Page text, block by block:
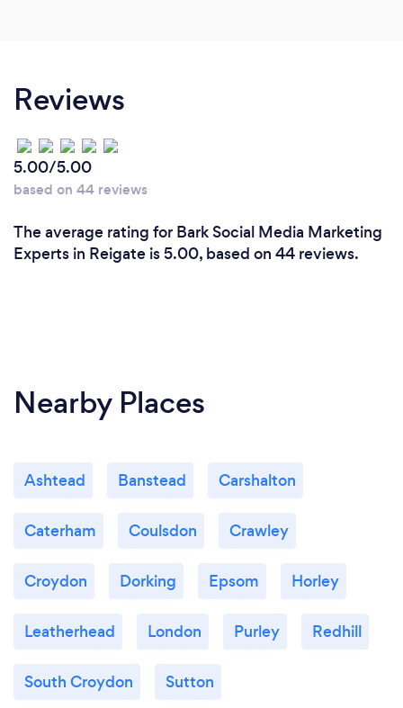
Reviews
5.00/5.00
based on 44 reviews
The average rating for Bark Social Media Marketing
Experts in Reigate is 5.00, based on 44 reviews.
Nearby Places
Ashtead Banstead Carshalton
Caterham Coulsdon Crawley
Croydon Dorking Epsom Horley
Leatherhead London Purley Redhill
South Croydon Sutton